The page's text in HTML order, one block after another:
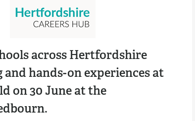
across Hertfordshire
hands-on experiences at
on 30 June at the